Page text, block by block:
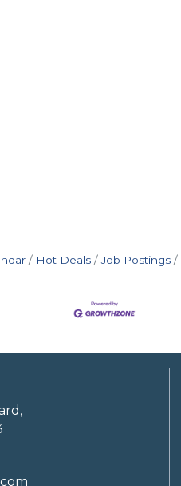
Hot Deals Job Postings